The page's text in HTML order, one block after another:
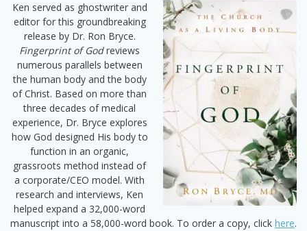
Ken served as ghostwriter and
editor for this groundbreaking
release by Dr. Ron Bryce.
Fingerprint of Godreviews
numerous parallels between
the human body and the body
of Christ. Based on more than
three decades of medical
experience, Dr. Bryce explores
how God designed His body to
function in an organic,
grassroots method instead of
a corporate/CEO model. With
research and interviews, Ken
helped expand a 32,000-word
manuscript into a 58,000-word book. To order a copy, click here.